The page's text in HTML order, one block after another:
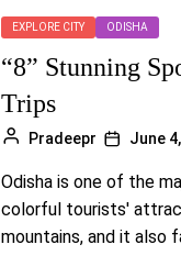
EXPLORE CITY ODISHA
“8” Stunning
Trips
Pradeepr June
Odisha is one of the
colorful tourists'
mountains, and it also